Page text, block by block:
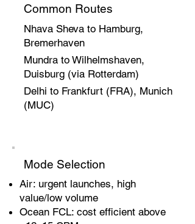
Common Routes
Nhava Sheva to Hamburg,
Bremerhaven
Mundra to Wilhelmshaven,
Duisburg (via Rotterdam)
Delhi to Frankfurt (FRA), Munich
(MUC)
Mode Selection
Air: urgent launches, high
value/low volume
Ocean FCL: cost efficient above